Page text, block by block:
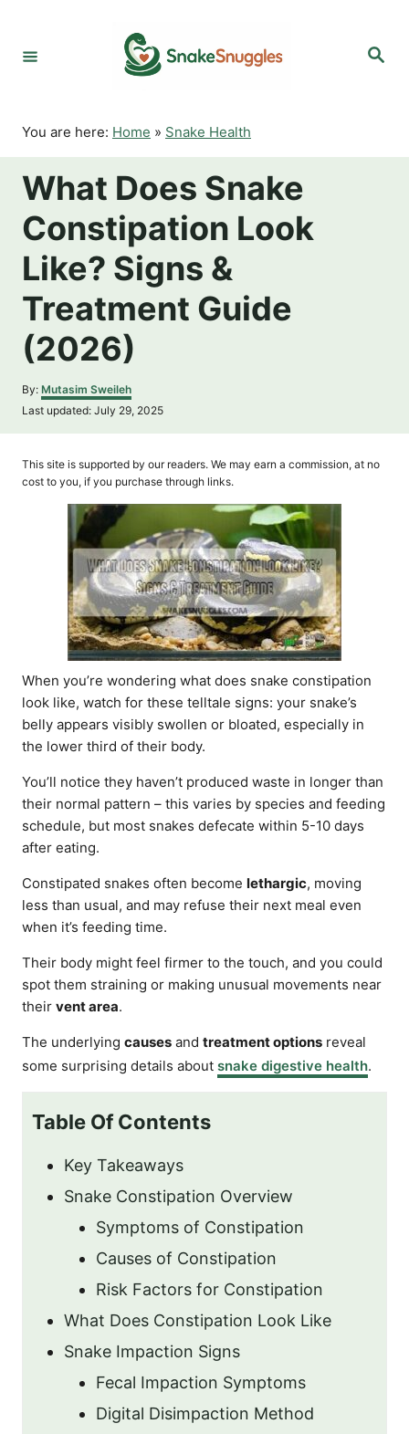
o
S
You are here: Home » Snake Health
What Does Snake
Constipation Look
Like? Signs &
Treatment Guide
(2026)
By: A
u
h
r
Mutasim Sweileh
P
t
Last updated: July 29, 2025
This site is supported by our readers. We may earn a commission, at no
cost to you, if you purchase through links.
When you’re wondering what does snake constipation
look like, watch for these telltale signs: your snake’s
belly appears visibly swollen or bloated, especially in
the lower third of their body.
You’ll notice they haven’t produced waste in longer than
their normal pattern – this varies by species and feeding
schedule, but most snakes defecate within 5-10 days
after eating.
Constipated snakes often become lethargic, moving
less than usual, and may refuse their next meal even
when it’s feeding time.
Their body might feel firmer to the touch, and you could
spot them straining or making unusual movements near
their vent area.
The underlying causes and treatment options reveal
some surprising details about snake digestive health.
Table Of Contents
Key Takeaways
Snake Constipation Overview
Symptoms of Constipation
Causes of Constipation
Risk Factors for Constipation
What Does Constipation Look Like
Snake Impaction Signs
Fecal Impaction Symptoms
Digital Disimpaction Method